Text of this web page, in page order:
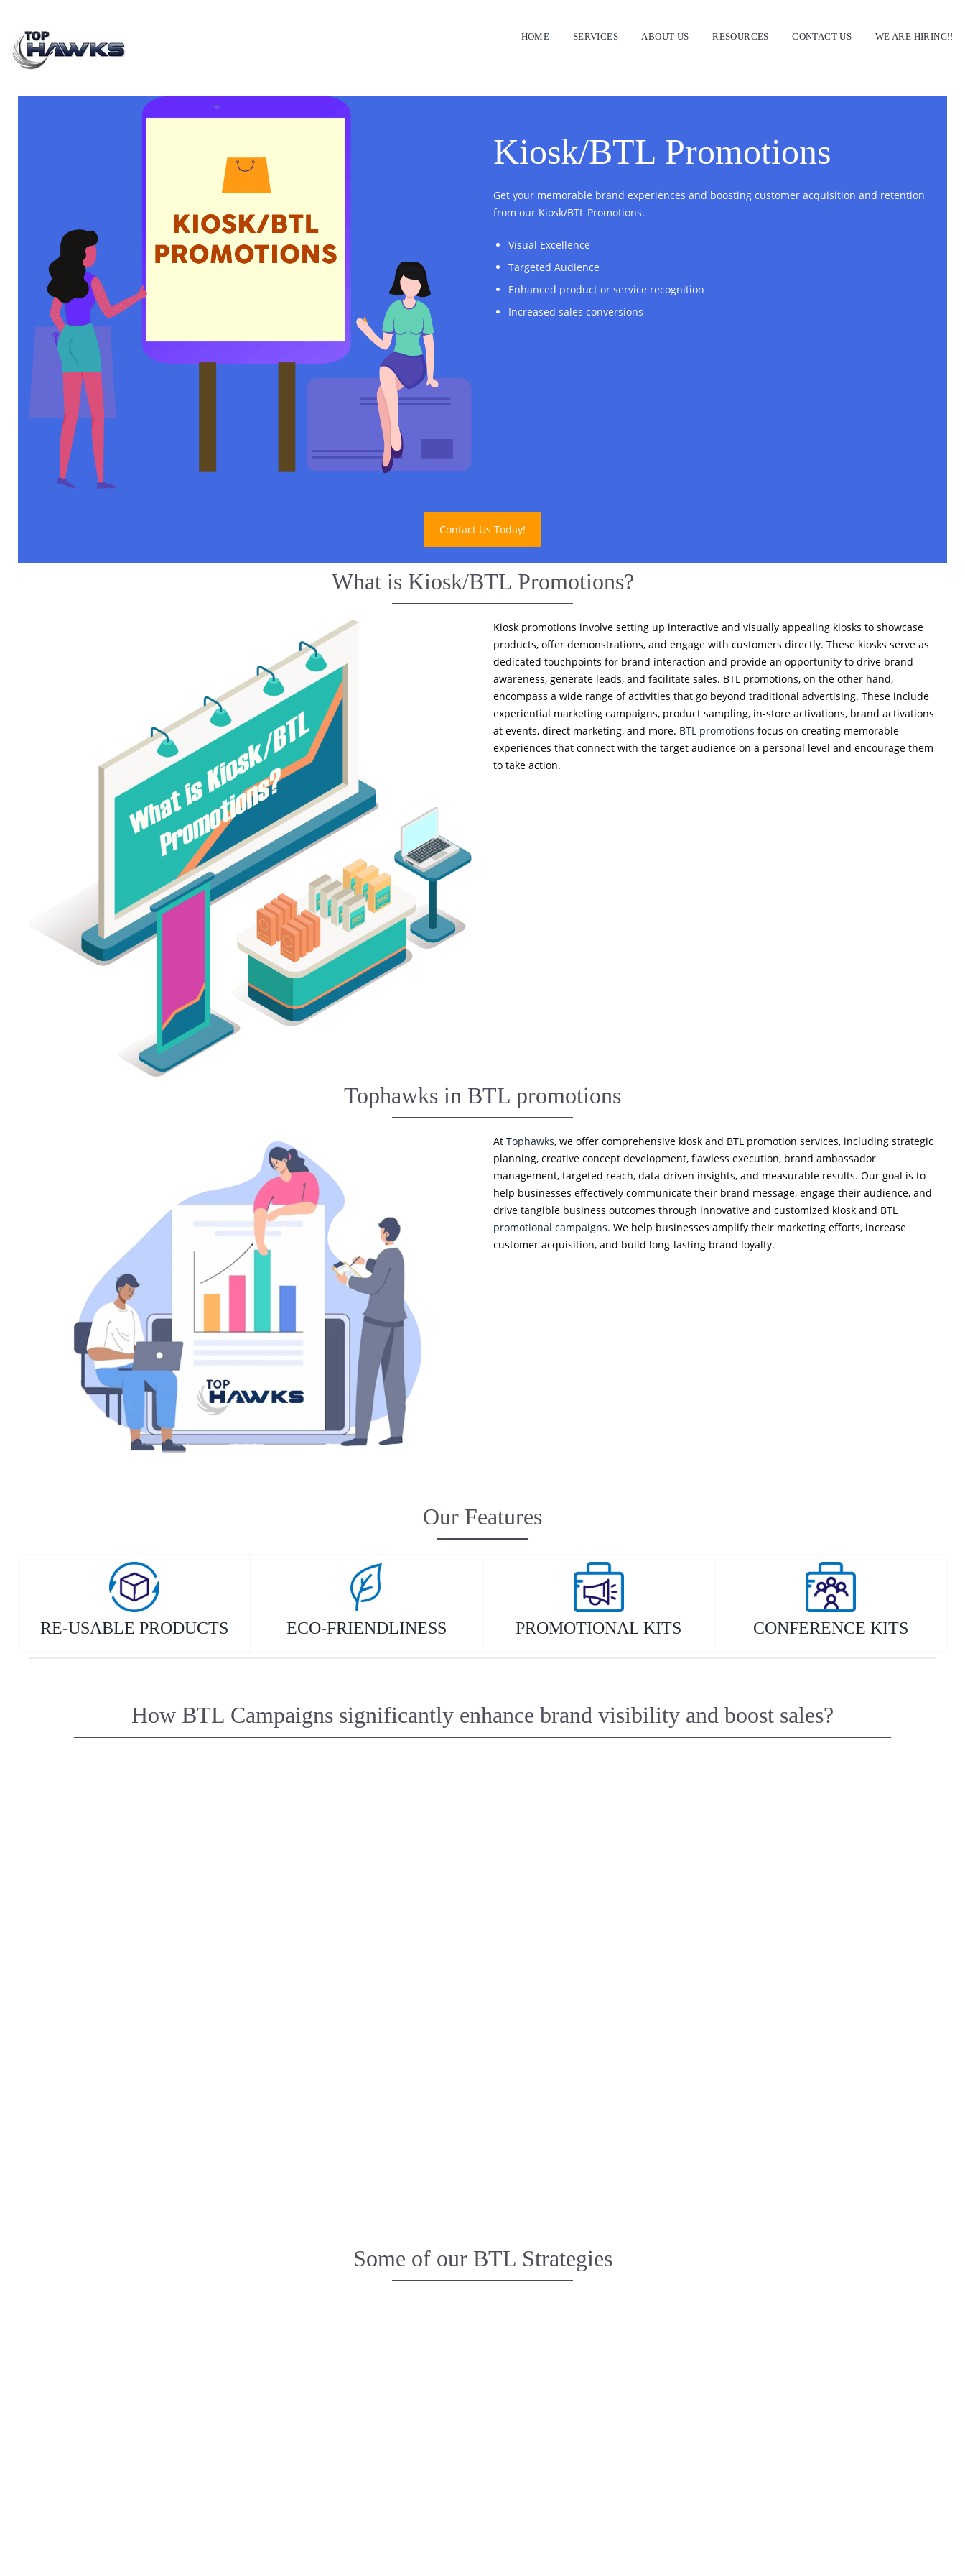
HOME SERVICES ABOUT US RESOURCES CONTACT US WE ARE HIRING!!
Kiosk/BTL Promotions
Get your memorable brand experiences and boosting customer acquisition and retention
from our Kiosk/BTL Promotions.
Visual Excellence
Targeted Audience
Enhanced product or service recognition
Increased sales conversions
Contact Us Today!
What is Kiosk/BTL Promotions?
Kiosk promotions involve setting up interactive and visually appealing kiosks to showcase
products, offer demonstrations, and engage with customers directly. These kiosks serve as
dedicated touchpoints for brand interaction and provide an opportunity to drive brand
awareness, generate leads, and facilitate sales. BTL promotions, on the other hand,
encompass a wide range of activities that go beyond traditional advertising. These include
experiential marketing campaigns, product sampling, in-store activations, brand activations
at events, direct marketing, and more. BTL promotions focus on creating memorable
experiences that connect with the target audience on a personal level and encourage them
to take action.
Tophawks in BTL promotions
At Tophawks, we offer comprehensive kiosk and BTL promotion services, including strategic
planning, creative concept development, flawless execution, brand ambassador
management, targeted reach, data-driven insights, and measurable results. Our goal is to
help businesses effectively communicate their brand message, engage their audience, and
drive tangible business outcomes through innovative and customized kiosk and BTL
promotional campaigns. We help businesses amplify their marketing efforts, increase
customer acquisition, and build long-lasting brand loyalty.
Our Features
RE-USABLE PRODUCTS ECO-FRIENDLINESS PROMOTIONAL KITS CONFERENCE KITS
How BTL Campaigns significantly enhance brand visibility and boost sales?
Some of our BTL Strategies